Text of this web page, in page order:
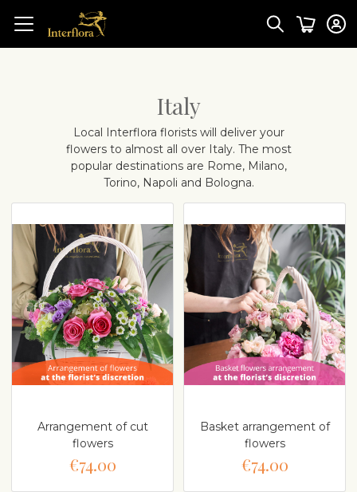
Italy
Local Interflora florists will deliver your
flowers to almost all over Italy. The most
popular destinations are Rome, Milano,
Torino, Napoli and Bologna.
Arrangement of cut
flowers
€74.00
Basket arrangement of
flowers
€74.00